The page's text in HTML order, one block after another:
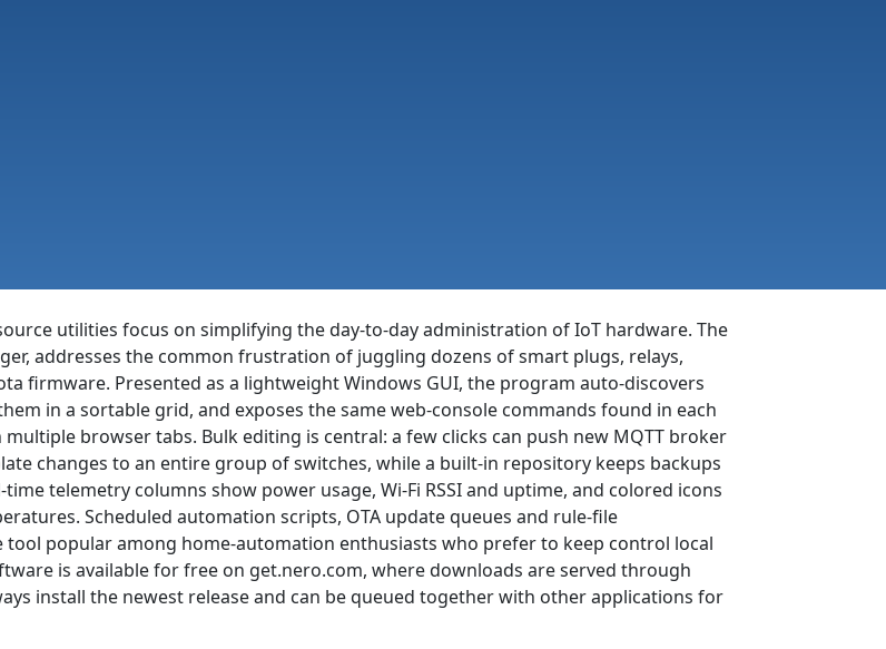
utilities focus on simplifying the day-to-day administration of IoT hardware. The
addresses the common frustration of juggling dozens of smart plugs, relays,
firmware. Presented as a lightweight Windows GUI, the program auto-discovers
in a sortable grid, and exposes the same web-console commands found in each
browser tabs. Bulk editing is central: a few clicks can push new MQTT broker
changes to an entire group of switches, while a built-in repository keeps backups
telemetry columns show power usage, Wi-Fi RSSI and uptime, and colored icons
Scheduled automation scripts, OTA update queues and rule-file
popular among home-automation enthusiasts who prefer to keep control local
is available for free on get.nero.com, where downloads are served through
install the newest release and can be queued together with other applications for